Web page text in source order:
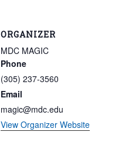
ORGANIZER
MDC MAGIC
Phone
(305) 237-3560
Email
magic@mdc.edu
View Organizer Website